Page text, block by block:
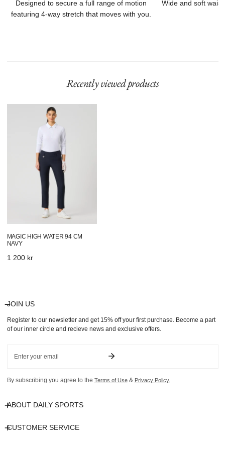
Designed to secure a full range of motion
featuring 4-way stretch that moves with you.
Wide and soft
Recently viewed products
MAGIC HIGH WATER 94 CM
NAVY
Regular
1 200 kr
JOIN US
Register to our newsletter and get 15% off your first purchase. Become a part
of our inner circle and recieve news and exclusive offers.
By subscribing you agree to the Terms of Use& Privacy Policy.
ABOUT DAILY SPORTS
CUSTOMER SERVICE